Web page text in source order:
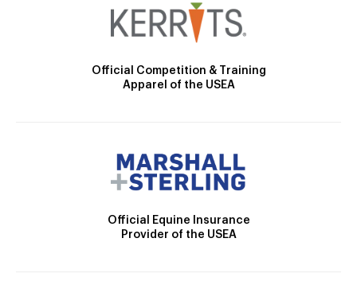
Official Competition & Training
Apparel of the USEA
Official Equine Insurance
Provider of the USEA